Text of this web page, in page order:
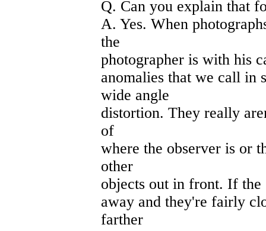
Q. Can you explain that
A. Yes. When
the
photographer is with his
anomalies that we call in
wide angle
distortion. They really
of
where the observer is or
other
objects out in front. If
away and they're fairly
farther